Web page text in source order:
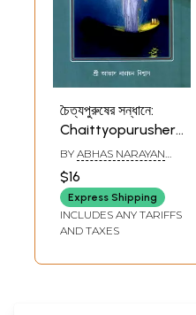
চৈত্যপুরুষের সন্ধানে:
Chaittyopurusher
Sandhane
(Bengali)
BY ABHAS NARAYAN
$16
Express Shipping
INCLUDES ANY TARIFFS
AND TAXES